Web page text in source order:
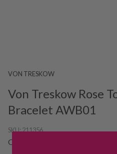
VON TRESKOW
Von Treskow Rose
Bracelet AWB01
SKU:211356
Out Of Stock